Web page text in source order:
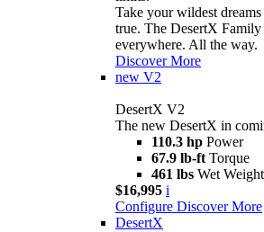
Take your wildest
true. The DesertX
everywhere. All the way.
Discover More
new V2
DesertX V2
The new DesertX in
110.3 hp Power
67.9 lb-ft Torque
461 lbs Wet
$16,995 i
Configure Discover More
DesertX